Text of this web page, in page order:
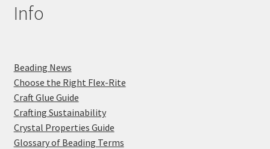
Info
Beading News
Choose the Right Flex-Rite
Craft Glue Guide
Crafting Sustainability
Crystal Properties Guide
Glossary of Beading Terms